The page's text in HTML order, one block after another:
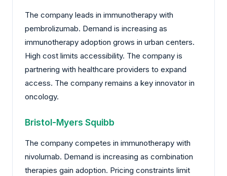
The company leads in immunotherapy with
pembrolizumab. Demand is increasing as
immunotherapy adoption grows in urban centers.
High cost limits accessibility. The company is
partnering with healthcare providers to expand
access. The company remains a key innovator in
oncology.
Bristol-Myers Squibb
The company competes in immunotherapy with
nivolumab. Demand is increasing as combination
therapies gain adoption. Pricing constraints limit